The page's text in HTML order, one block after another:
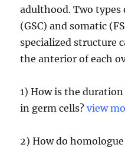
adulthood. Two
(GSC) and somatic
specialized structure
the anterior of each
1) How is the
in germ cells?view
2) How do